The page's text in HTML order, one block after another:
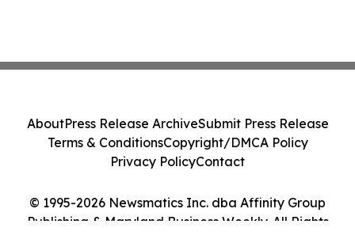
© 1995-2026 Newsmatics Inc. dba Affinity Group
Publishing & Maryland Business Weekly. All Rights
AboutPress Release ArchiveSubmit Press Release
Terms & ConditionsCopyright/DMCA Policy
Privacy PolicyContact